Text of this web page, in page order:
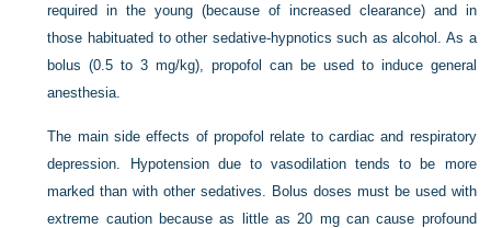
required in the young (because of increased clearance) and in
those habituated to other sedative-hypnotics such as alcohol. As a
bolus (0.5 to 3 mg/kg), propofol can be used to induce general
anesthesia.
The main side effects of propofol relate to cardiac and respiratory
depression. Hypotension due to vasodilation tends to be more
marked than with other sedatives. Bolus doses must be used with
extreme caution because as little as 20 mg can cause profound